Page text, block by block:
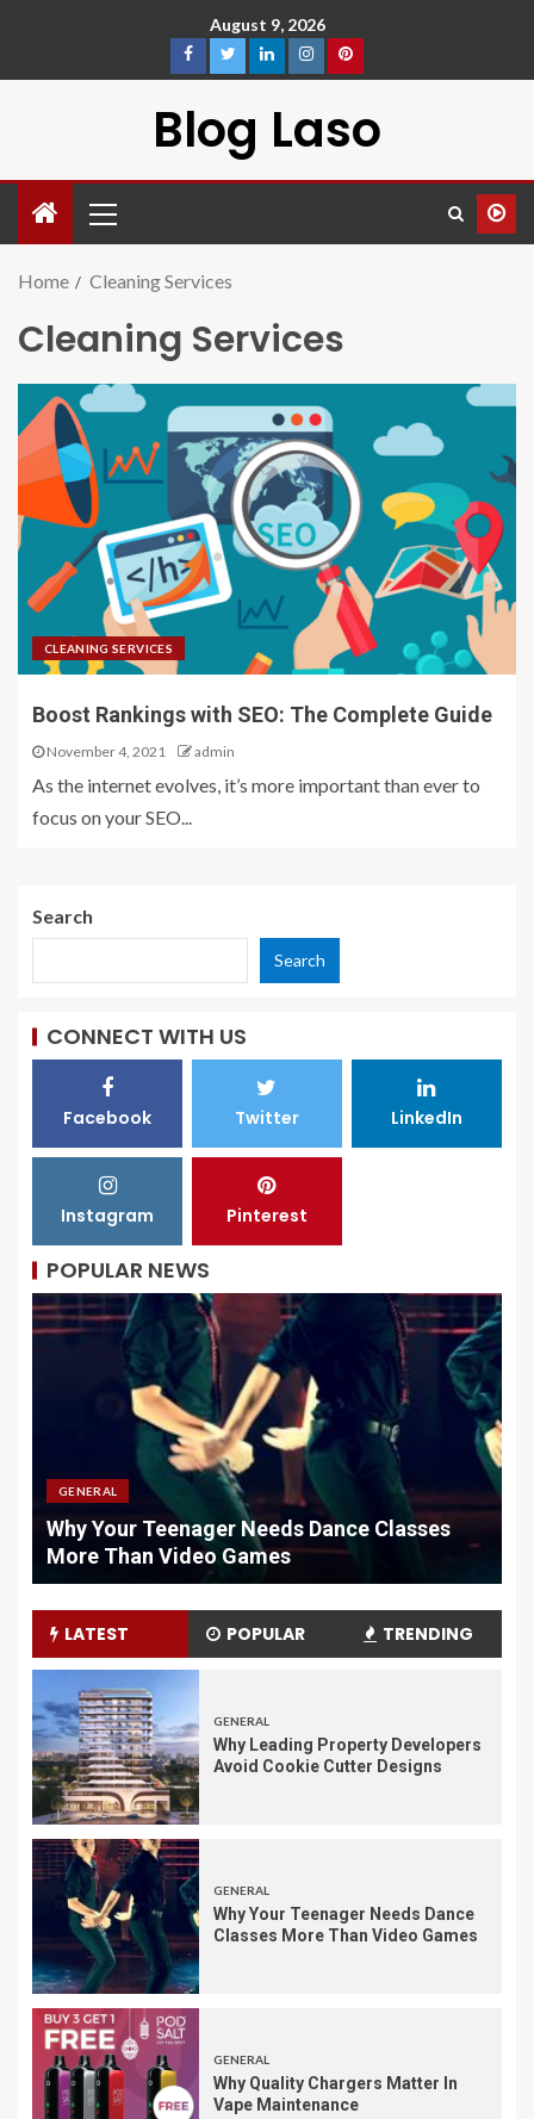
August 9, 2026
Blog Laso
Home Cleaning Services
Cleaning Services
CLEANING SERVICES
Boost Rankings with SEO: The Complete Guide
November 4, 2021 admin
As the internet evolves, it’s more important than ever to
focus on your SEO...
Search
Search
CONNECT WITH US
Facebook Twitter LinkedIn
Instagram Pinterest
POPULAR NEWS
GENERAL
Why Your Teenager Needs Dance Classes
More Than Video Games
LATEST POPULAR TRENDING
GENERAL
Why Leading Property Developers
Avoid Cookie Cutter Designs
GENERAL
Why Your Teenager Needs Dance
Classes More Than Video Games
GENERAL
Why Quality Chargers Matter In
Vape Maintenance